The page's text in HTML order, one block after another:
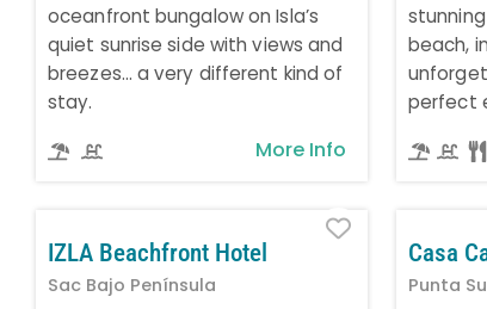
oceanfront bungalow on Isla’s
quiet sunrise side with views and
breezes… a very different kind of
stay.
More Info
beach,
perfect
IZLA Beachfront Hotel
Sac Bajo Península
Casa
Punta